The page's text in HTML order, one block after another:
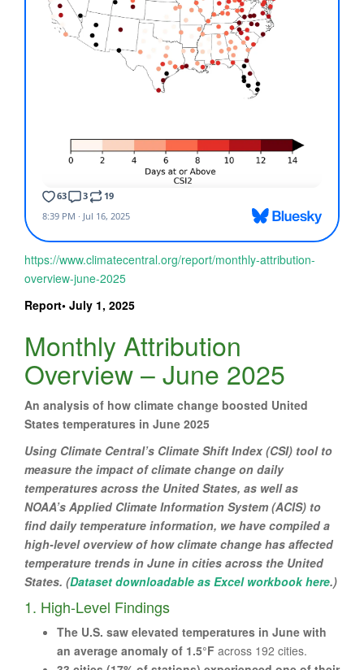
https://www.climatecentral.org/report/monthly-attribution-
overview-june-2025
Report• July 1, 2025
Monthly Attribution
Overview – June 2025
An analysis of how climate change boosted United
States temperatures in June 2025
Using Climate Central’s Climate Shift Index (CSI) tool to
measure the impact of climate change on daily
temperatures across the United States, as well as
NOAA’s Applied Climate Information System (ACIS) to
find daily temperature information, we have compiled a
high-level overview of how climate change has affected
temperature trends in June in cities across the United
States. (Dataset downloadable as Excel workbook here.)
1. High-Level Findings
The U.S. saw elevated temperatures in June with
an average anomaly of 1.5°F across 192 cities.